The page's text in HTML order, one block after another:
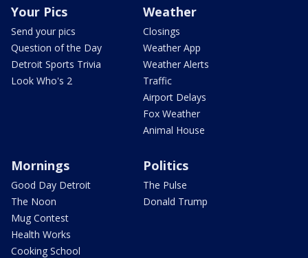
Your Pics
Send your pics
Question of the Day
Detroit Sports Trivia
Look Who's 2
Weather
Closings
Weather App
Weather Alerts
Traffic
Airport Delays
Fox Weather
Animal House
Mornings
Good Day Detroit
The Noon
Mug Contest
Health Works
Cooking School
Politics
The Pulse
Donald Trump